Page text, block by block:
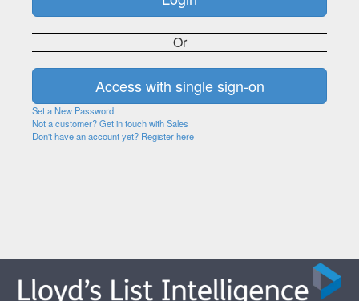
Or
Set a New Password
Not a customer? Get in touch with Sales
Don't have an account yet? Register here